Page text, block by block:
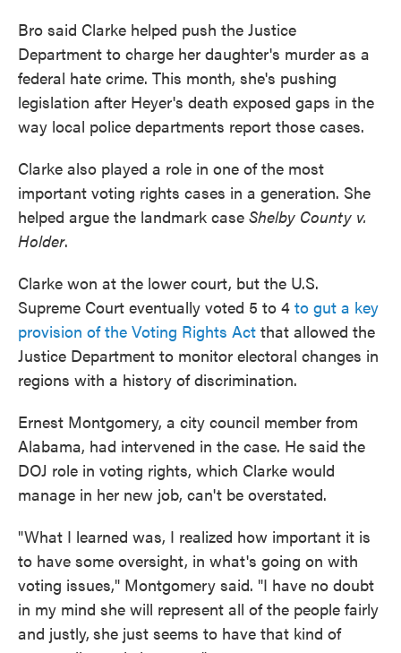
Bro said Clarke helped push the Justice
Department to charge her daughter's murder as a
federal hate crime. This month, she's pushing
legislation after Heyer's death exposed gaps in the
way local police departments report those cases.
Clarke also played a role in one of the most
important voting rights cases in a generation. She
helped argue the landmark case Shelby County v.
Holder.
Clarke won at the lower court, but the U.S.
Supreme Court eventually voted 5 to 4 to gut a key
provision of the Voting Rights Act that allowed the
Justice Department to monitor electoral changes in
regions with a history of discrimination.
Ernest Montgomery, a city council member from
Alabama, had intervened in the case. He said the
DOJ role in voting rights, which Clarke would
manage in her new job, can't be overstated.
"What I learned was, I realized how important it is
to have some oversight, in what's going on with
voting issues," Montgomery said. "I have no doubt
in my mind she will represent all of the people fairly
and justly, she just seems to have that kind of